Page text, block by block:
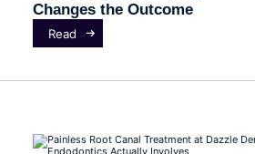
Changes the Outcome
Read